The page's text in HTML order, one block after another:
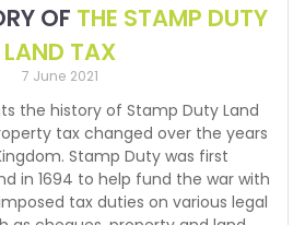
OF THE STAMP DUTY
LAND TAX
7 June 2021
the history of Stamp Duty Land
tax changed over the years
Stamp Duty was first
in 1694 to help fund the war with
tax duties on various legal